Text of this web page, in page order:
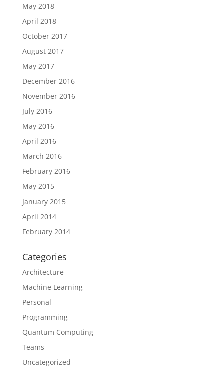
May 2018
April 2018
October 2017
August 2017
May 2017
December 2016
November 2016
July 2016
May 2016
April 2016
March 2016
February 2016
May 2015
January 2015
April 2014
February 2014
Categories
Architecture
Machine Learning
Personal
Programming
Quantum Computing
Teams
Uncategorized